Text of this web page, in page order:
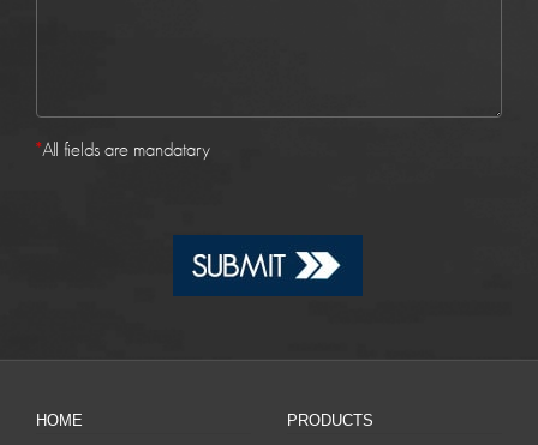
*All fields are mandatary
HOME PRODUCTS